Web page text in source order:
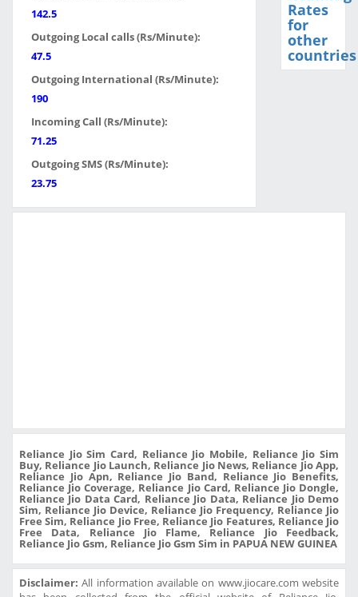
142.5
Outgoing Local calls (Rs/Minute):
47.5
Outgoing International (Rs/Minute):
190
Incoming Call (Rs/Minute):
71.25
Outgoing SMS (Rs/Minute):
23.75
Rates
for
other
countries
Reliance Jio Sim Card, Reliance Jio Mobile, Reliance Jio Sim
Buy, Reliance Jio Launch, Reliance Jio News, Reliance Jio App,
Reliance Jio Apn, Reliance Jio Band, Reliance Jio Benefits,
Reliance Jio Coverage, Reliance Jio Card, Reliance Jio Dongle,
Reliance Jio Data Card, Reliance Jio Data, Reliance Jio Demo
Sim, Reliance Jio Device, Reliance Jio Frequency, Reliance Jio
Free Sim, Reliance Jio Free, Reliance Jio Features, Reliance Jio
Free Data, Reliance Jio Flame, Reliance Jio Feedback,
Reliance Jio Gsm, Reliance Jio Gsm Sim in PAPUA NEW GUINEA
Disclaimer: All information available on www.jiocare.com website